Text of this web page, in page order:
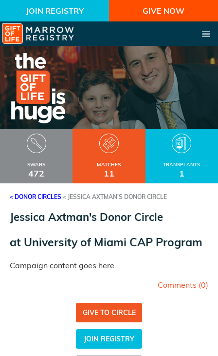
JOIN REGISTRY GIVE NOW
SWABS
472
MATCHES
11
TRANSPLANTS
1
< DONOR CIRCLES < JESSICA AXTMAN'S DONOR CIRCLE
Jessica Axtman's Donor Circle
at University of Miami CAP Program
Campaign content goes here.
Comments (0)
GIVE TO CIRCLE
JOIN REGISTRY